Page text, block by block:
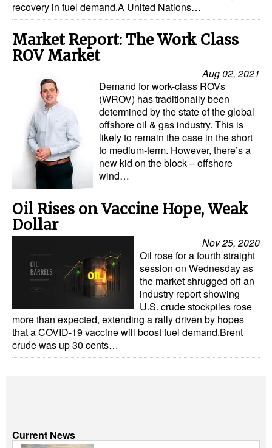
recovery in fuel demand.A United Nations…
Market Report: The Work Class
ROV Market
Aug 02, 2021
Demand for work-class ROVs
(WROV) has traditionally been
determined by the state of the global
offshore oil & gas industry. This is
likely to remain the case in the short
to medium-term. However, there’s a
new kid on the block – offshore
wind…
Oil Rises on Vaccine Hope, Weak
Dollar
Nov 25, 2020
Oil rose for a fourth straight
session on Wednesday as
the market shrugged off an
industry report showing
U.S. crude stockpiles rose
more than expected, extending a rally driven by hopes
that a COVID-19 vaccine will boost fuel demand.Brent
crude was up 30 cents…
Current News